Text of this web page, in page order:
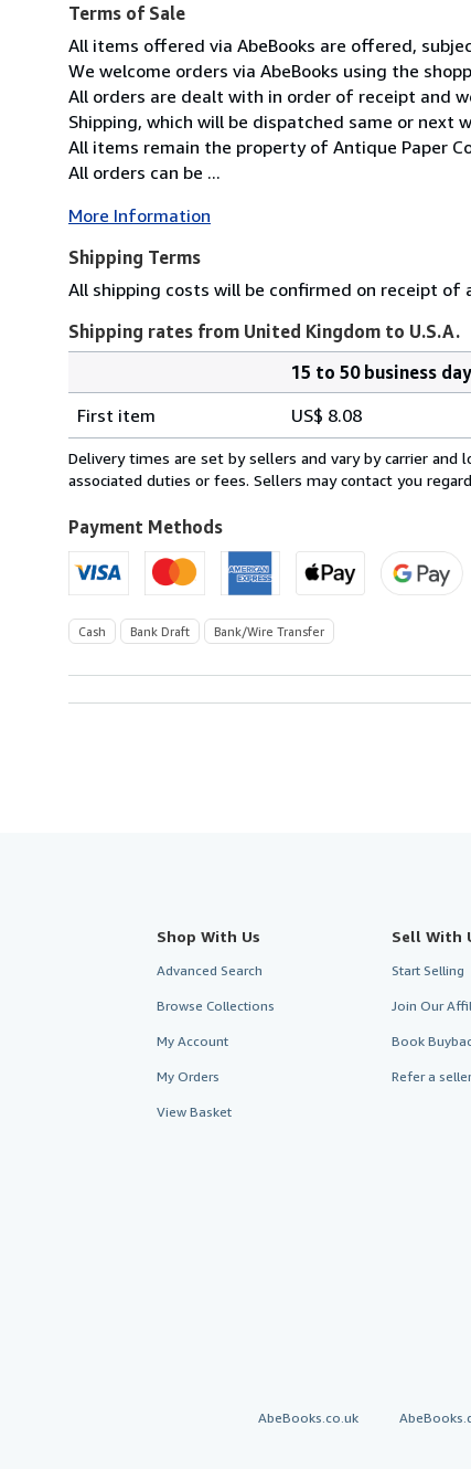
Terms of Sale
All items offered via AbeBooks are offered,
We welcome orders via AbeBooks using the
All orders are dealt with in order of receipt and
Shipping, which will be dispatched same or next
All items remain the property of Antique Paper
All orders can be ...
More Information
Shipping Terms
All shipping costs will be confirmed on receipt of
Shipping rates from United Kingdom to U.S.A.
rates
from
United
to
U.S.A.
15 to 50 business
First item
US$ 8.08
Delivery times are set by sellers and vary by carrier and
associated duties or fees. Sellers may contact you
Payment Methods
Cash Bank Draft Bank/Wire Transfer
Shop With Us
Advanced Search
Browse Collections
My Account
My Orders
View Basket
Sell With
Start Selling
Join Our
Book
Refer a seller
AbeBooks.co.uk